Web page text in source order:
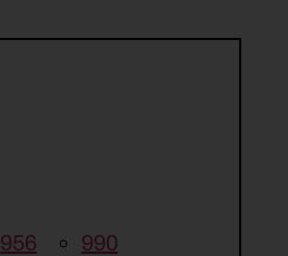
956 990